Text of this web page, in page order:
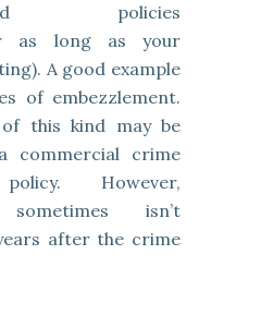
policies
as long as your
A good example
of embezzlement.
this kind may be
commercial crime
However,
sometimes isn’t
after the crime